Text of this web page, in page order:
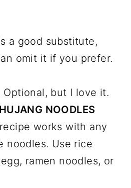
a good substitute,
omit it if you prefer.
Optional, but I love it.
NOODLES
works with any
noodles. Use rice
ramen noodles, or